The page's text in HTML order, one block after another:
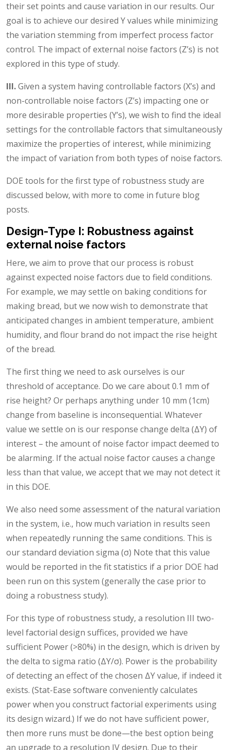
their set points and cause variation in our results. Our
goal is to achieve our desired Y values while minimizing
the variation stemming from imperfect process factor
control. The impact of external noise factors (Z’s) is not
explored in this type of study.
III.Given a system having controllable factors (X’s) and
non-controllable noise factors (Z’s) impacting one or
more desirable properties (Y’s), we wish to find the ideal
settings for the controllable factors that simultaneously
maximize the properties of interest, while minimizing
the impact of variation from both types of noise factors.
DOE tools for the first type of robustness study are
discussed below, with more to come in future blog
posts.
Design-Type I: Robustness against
external noise factors
Here, we aim to prove that our process is robust
against expected noise factors due to field conditions.
For example, we may settle on baking conditions for
making bread, but we now wish to demonstrate that
anticipated changes in ambient temperature, ambient
humidity, and flour brand do not impact the rise height
of the bread.
The first thing we need to ask ourselves is our
threshold of acceptance. Do we care about 0.1 mm of
rise height? Or perhaps anything under 10 mm (1cm)
change from baseline is inconsequential. Whatever
value we settle on is our response change delta (ΔY) of
interest – the amount of noise factor impact deemed to
be alarming. If the actual noise factor causes a change
less than that value, we accept that we may not detect it
in this DOE.
We also need some assessment of the natural variation
in the system, i.e., how much variation in results seen
when repeatedly running the same conditions. This is
our standard deviation sigma (σ) Note that this value
would be reported in the fit statistics if a prior DOE had
been run on this system (generally the case prior to
doing a robustness study).
For this type of robustness study, a resolution III two-
level factorial design suffices, provided we have
sufficient Power (>80%) in the design, which is driven by
the delta to sigma ratio (ΔY/σ). Power is the probability
of detecting an effect of the chosen ΔY value, if indeed it
exists. (Stat-Ease software conveniently calculates
power when you construct factorial experiments using
its design wizard.) If we do not have sufficient power,
then more runs must be done—the best option being
an upgrade to a resolution IV design. Due to their